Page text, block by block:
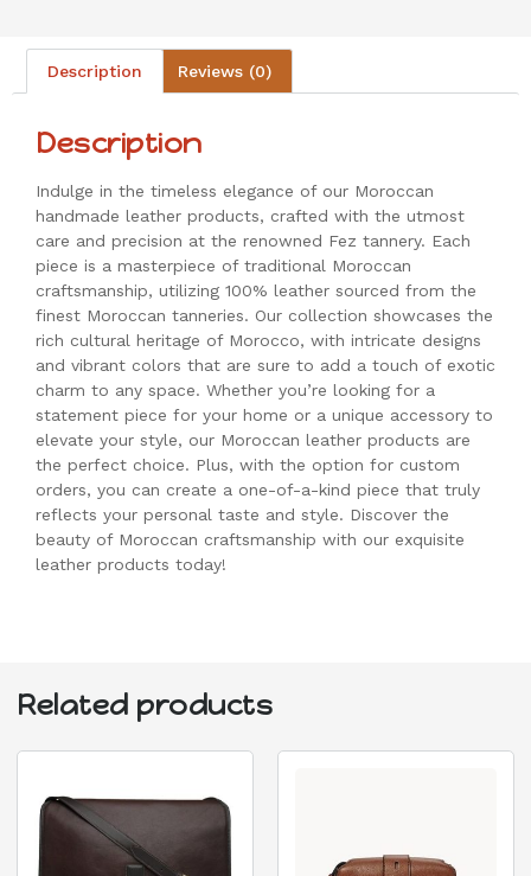
Description Reviews (0)
Description
Indulge in the timeless elegance of our Moroccan
handmade leather products, crafted with the utmost
care and precision at the renowned Fez tannery. Each
piece is a masterpiece of traditional Moroccan
craftsmanship, utilizing 100% leather sourced from the
finest Moroccan tanneries. Our collection showcases the
rich cultural heritage of Morocco, with intricate designs
and vibrant colors that are sure to add a touch of exotic
charm to any space. Whether you’re looking for a
statement piece for your home or a unique accessory to
elevate your style, our Moroccan leather products are
the perfect choice. Plus, with the option for custom
orders, you can create a one-of-a-kind piece that truly
reflects your personal taste and style. Discover the
beauty of Moroccan craftsmanship with our exquisite
leather products today!
Related products